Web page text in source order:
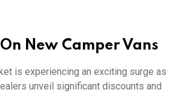
New Camper Vans
is experiencing an exciting surge as
unveil significant discounts and